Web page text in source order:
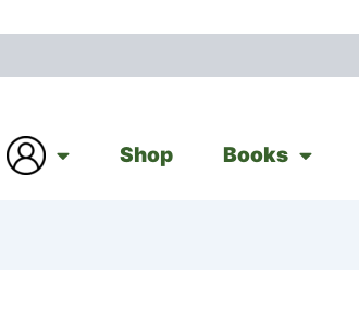
Shop Books